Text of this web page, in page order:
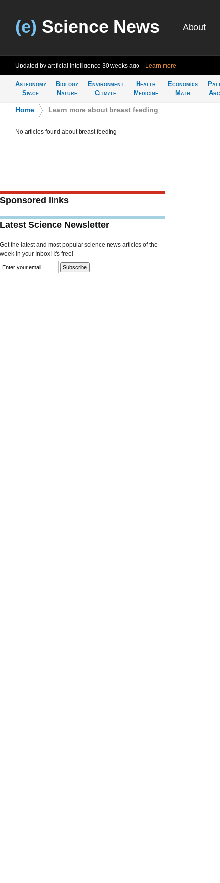
(e) Science News About
Updated by artificial intelligence 30 weeks ago Learn more
Astronomy
Space
Biology
Nature
Environment
Climate
Health
Medicine
Economics
Math
Home Learn more about breast feeding
No articles found about breast feeding
Sponsored links
Latest Science Newsletter
Get the latest and most popular science news articles of the
week in your Inbox! It's free!